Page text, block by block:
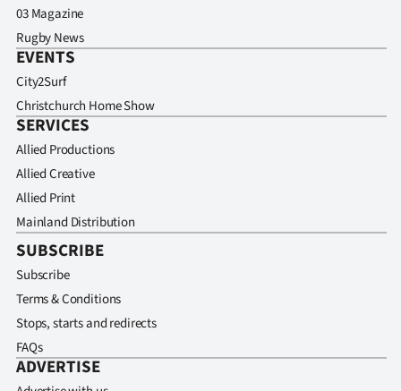
03 Magazine
Rugby News
EVENTS
City2Surf
Christchurch Home Show
SERVICES
Allied Productions
Allied Creative
Allied Print
Mainland Distribution
SUBSCRIBE
Subscribe
Terms & Conditions
Stops, starts and redirects
FAQs
ADVERTISE